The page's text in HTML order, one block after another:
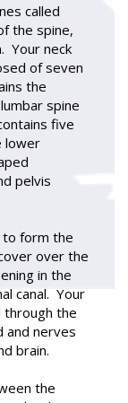
called
the spine,
Your neck
of seven
the
spine
five
lower
pelvis
to form the
over the
in the
canal. Your
through the
and nerves
brain.
the